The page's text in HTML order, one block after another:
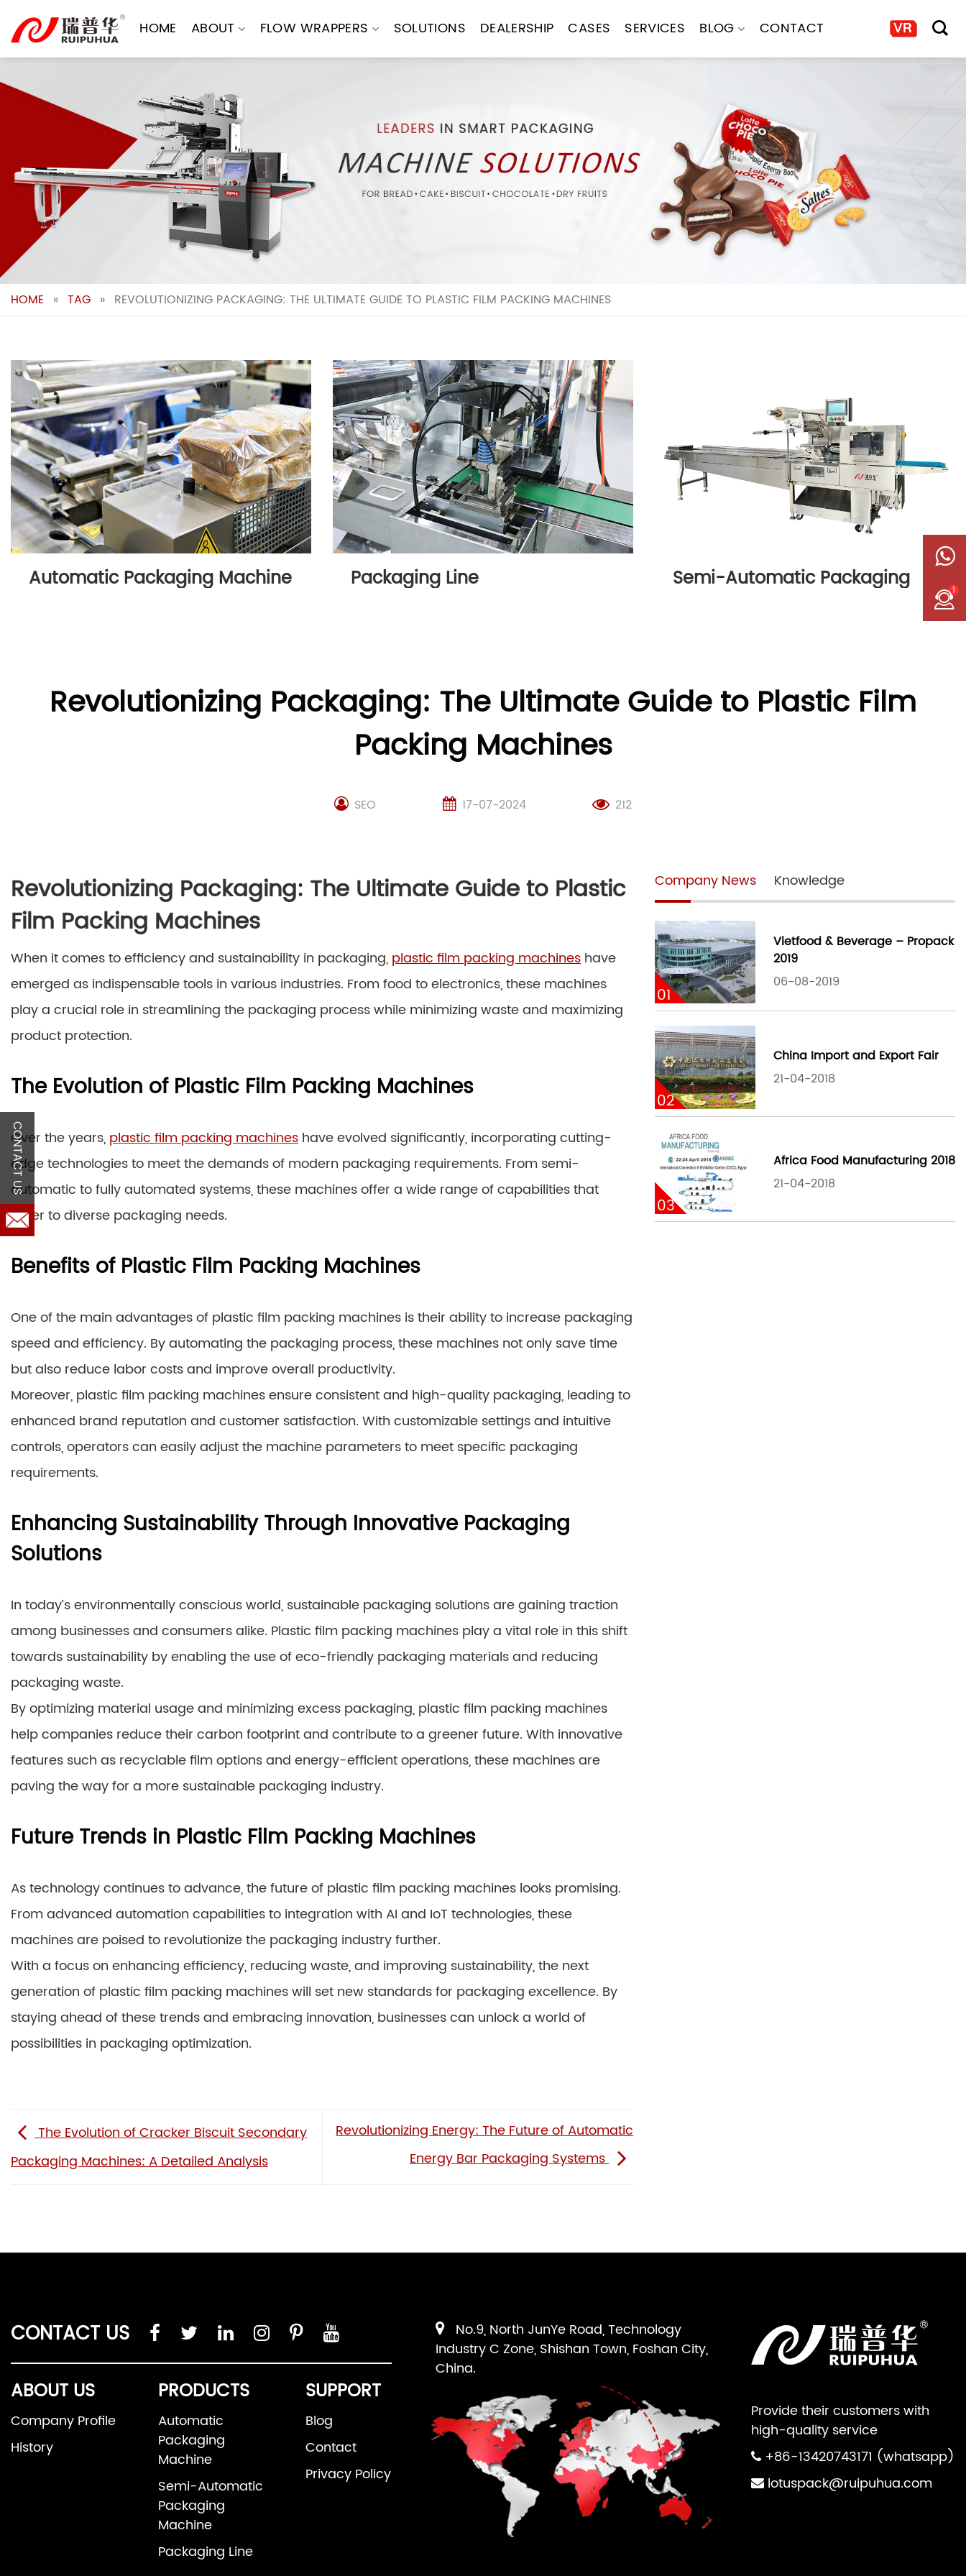
content
HOME ABOUT FLOW WRAPPERS SOLUTIONS DEALERSHIP CASES SERVICES BLOG CONTACT
HOME » TAG » REVOLUTIONIZING PACKAGING: THE ULTIMATE GUIDE TO PLASTIC FILM PACKING MACHINES
Automatic Packaging Machine Packaging Line Semi-Automatic Packaging
Revolutionizing Packaging: The Ultimate Guide to Plastic Film
Packing Machines
SEO 17-07-2024 212
Revolutionizing Packaging: The Ultimate Guide to Plastic
Film Packing Machines
When it comes to efficiency and sustainability in packaging, plastic film packing machines have
emerged as indispensable tools in various industries. From food to electronics, these machines
play a crucial role in streamlining the packaging process while minimizing waste and maximizing
product protection.
The Evolution of Plastic Film Packing Machines
Over the years, plastic film packing machines have evolved significantly, incorporating cutting-
edge technologies to meet the demands of modern packaging requirements. From semi-
automatic to fully automated systems, these machines offer a wide range of capabilities that
cater to diverse packaging needs.
Benefits of Plastic Film Packing Machines
One of the main advantages of plastic film packing machines is their ability to increase packaging
speed and efficiency. By automating the packaging process, these machines not only save time
but also reduce labor costs and improve overall productivity.
Moreover, plastic film packing machines ensure consistent and high-quality packaging, leading to
enhanced brand reputation and customer satisfaction. With customizable settings and intuitive
controls, operators can easily adjust the machine parameters to meet specific packaging
requirements.
Enhancing Sustainability Through Innovative Packaging
Solutions
In today’s environmentally conscious world, sustainable packaging solutions are gaining traction
among businesses and consumers alike. Plastic film packing machines play a vital role in this shift
towards sustainability by enabling the use of eco-friendly packaging materials and reducing
packaging waste.
By optimizing material usage and minimizing excess packaging, plastic film packing machines
help companies reduce their carbon footprint and contribute to a greener future. With innovative
features such as recyclable film options and energy-efficient operations, these machines are
paving the way for a more sustainable packaging industry.
Future Trends in Plastic Film Packing Machines
As technology continues to advance, the future of plastic film packing machines looks promising.
From advanced automation capabilities to integration with AI and IoT technologies, these
machines are poised to revolutionize the packaging industry further.
With a focus on enhancing efficiency, reducing waste, and improving sustainability, the next
generation of plastic film packing machines will set new standards for packaging excellence. By
staying ahead of these trends and embracing innovation, businesses can unlock a world of
possibilities in packaging optimization.
The Evolution of Cracker Biscuit Secondary
Packaging Machines: A Detailed Analysis
Revolutionizing Energy: The Future of Automatic
Energy Bar Packaging Systems
Company News Knowledge
01
Vietfood & Beverage – Propack
2019
06-08-2019
02
China Import and Export Fair
21-04-2018
03
Africa Food Manufacturing 2018
21-04-2018
CONTACT US
ABOUT US
Company Profile
History
PRODUCTS
Automatic
Packaging
Machine
Semi-Automatic
Packaging
Machine
Packaging Line
SUPPORT
Blog
Contact
Privacy Policy
Provide their customers with
high-quality service
+86-13420743171 (whatsapp)
lotuspack@ruipuhua.com
No.9, North JunYe Road, Technology
Industry C Zone, Shishan Town, Foshan City,
China.
1
CONTACT US